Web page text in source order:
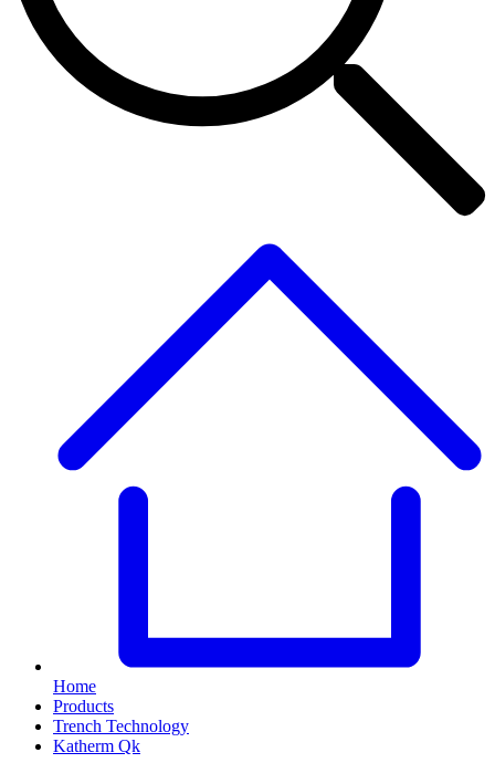
Home
Products
Trench Technology
Katherm Qk